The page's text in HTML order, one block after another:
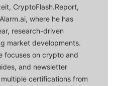
CryptoFlash.Report,
where he has
research-driven
market developments.
focuses on crypto and
and newsletter
certifications from